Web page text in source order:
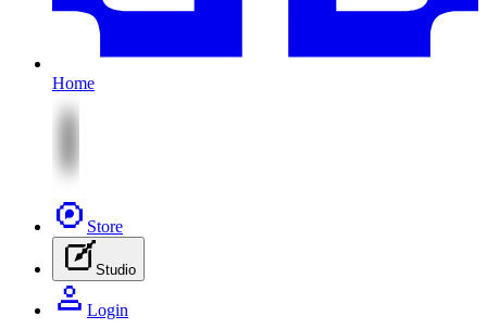
Home
Store
Studio
Login